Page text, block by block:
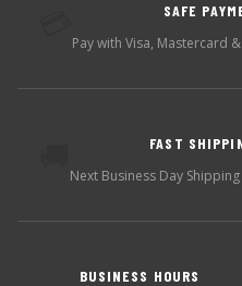
SAFE
Pay with Visa, Mastercard
FAST
Next Business Day
BUSINESS HOURS